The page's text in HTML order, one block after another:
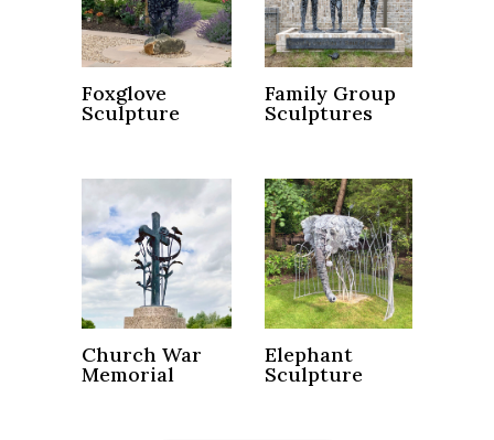
Foxglove
Sculpture
Family Group
Sculptures
Church War
Memorial
Elephant
Sculpture